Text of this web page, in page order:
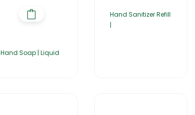
Hand Soap | Liquid
Hand Sanitizer Refill
|